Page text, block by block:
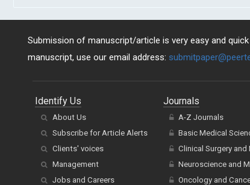
Submission of manuscript/article is very easy and
manuscript, use our email address:
Identify Us
About Us
Subscribe for Article Alerts
Clients' voices
Management
Jobs and Careers
Journals
A-Z Journals
Basic Medical
Clinical Surgery and
Neuroscience and
Oncology and